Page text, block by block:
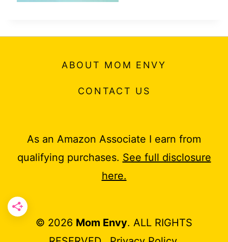
ABOUT MOM ENVY
CONTACT US
As an Amazon Associate I earn from
qualifying purchases. See full disclosure
here.
© 2026 Mom Envy. ALL RIGHTS